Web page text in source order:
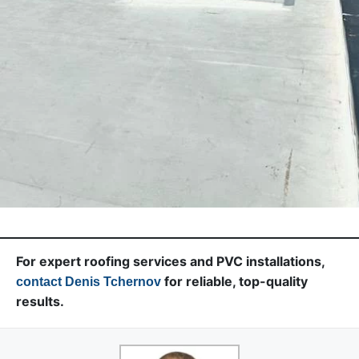
For expert roofing services and PVC installations,
contact Denis Tchernov for reliable, top-quality
results.